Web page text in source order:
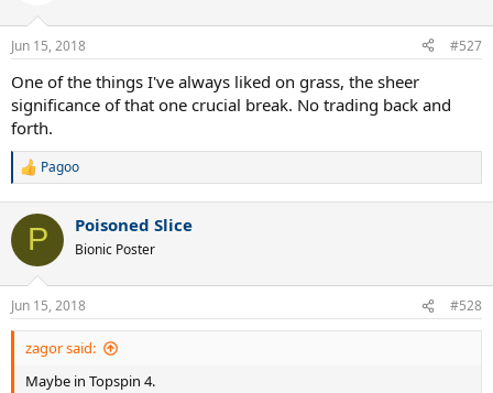
Jun 15, 2018 #527
One of the things I've always liked on grass, the sheer
significance of that one crucial break. No trading back and
forth.
R
c
i
s
:
Pagoo
P Poisoned Slice
Bionic Poster
Jun 15, 2018 #528
zagor said:
Maybe in Topspin 4.